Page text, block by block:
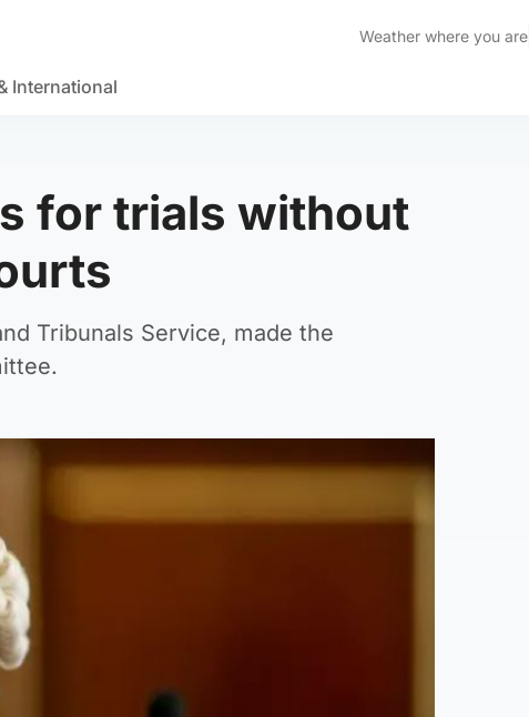
Weather where you are
International
for trials without
Tribunals Service, made the